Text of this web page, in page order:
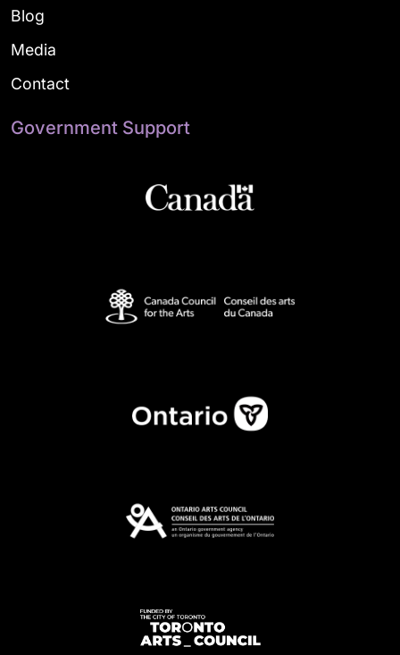
Blog
Media
Contact
Government Support